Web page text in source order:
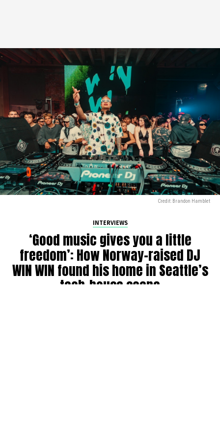
Credit: Brandon Hamblet
INTERVIEWS
‘Good music gives you a little
freedom’: How Norway-raised DJ
WIN WIN found his home in Seattle’s
tech-house scene